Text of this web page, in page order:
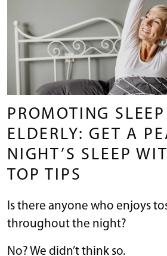
PROMOTING
ELDERLY: GET A
NIGHT’S SLEEP
TOP TIPS
Is there anyone who enjoys
throughout the night?
No? We didn’t think so.